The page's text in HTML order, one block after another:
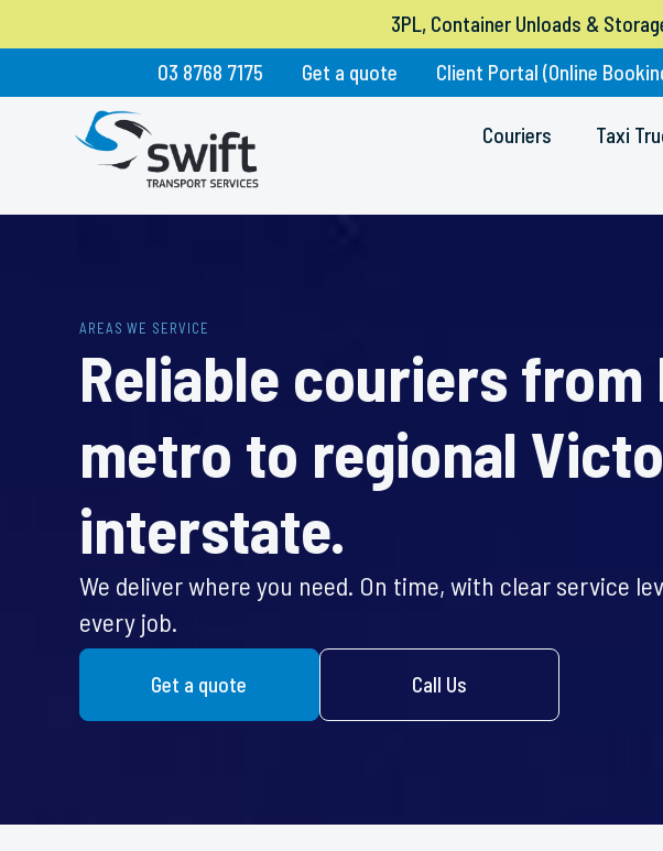
3PL, Container Unloads &
03 8768 7175
Get a quote Client Portal (Online
Couriers Taxi
AREAS WE SERVICE
Reliable couriers from
metro to regional
interstate.
We deliver where you need. On time, with clear service
every job.
Get a quote Call Us